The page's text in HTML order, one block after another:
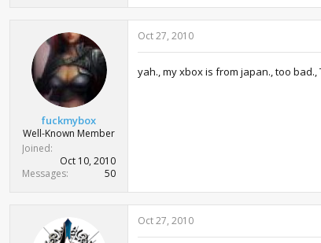
fuckmybox
Well-Known Member
Joined
Oct 10, 2010
Messages
50
Oct 27, 2010
yah., my xbox is from japan., too
Oct 27, 2010